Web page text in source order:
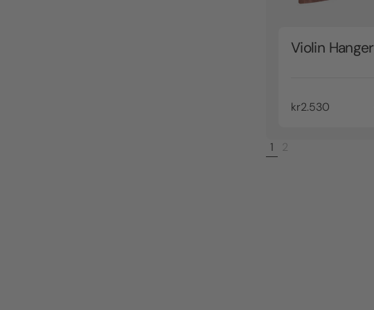
Violin Hanger
kr2.530
1 2